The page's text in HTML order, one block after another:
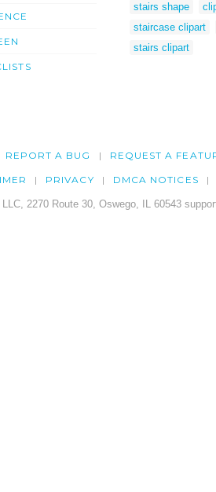
stairs shape
staircase clipart
stairs clipart
REPORT A BUG REQUEST A
PRIVACY DMCA NOTICES
2270 Route 30, Oswego, IL 60543